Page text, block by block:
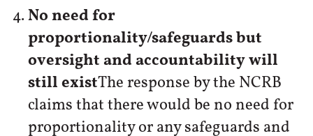
No need for
proportionality/safeguards but
oversight and accountability will
still existThe response by the NCRB
claims that there would be no need for
proportionality or any safeguards and